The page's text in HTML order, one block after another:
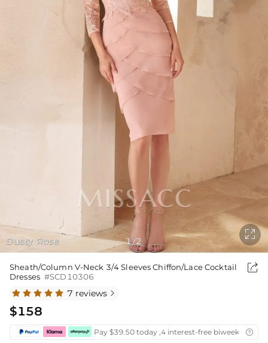
Dusty Rose 1/2

Sheath/Column V-Neck 3/4 Sleeves Chiffon/Lace Cocktail
Dresses #SCD10306

7 reviews 
$158
Pay $39.50 today ,4 interest-free biweekly